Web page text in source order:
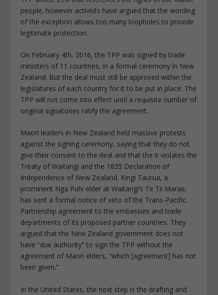
people, however activists have argued that the wording
of the exception allows too many loopholes to provide
legitimate protection.
On February 4th, 2016, the TPP was signed by trade
ministers of 11 countries, in a formal ceremony in New
Zealand. But the deal must still be approved within the
legislatures of each country for it to be put in place: The
TPP will not come into effect until a requisite number of
original signatories ratify the agreement.
Maori leaders in New Zealand held massive protests
against the signing ceremony, saying that they do not
give their consent to the deal and that the it violates the
Treaty of Waitangi and the 1835 Declaration of
Independence of New Zealand. Kingi Taurua, a
prominent Nga Puhi elder at Waitangi’s Te Tii Marae,
has sent a formal notice of veto of the Trans-Pacific
Partnership agreement to the embassies and trade
departments of its proposed partner countries. They
argued that the New Zealand government does not
have “due authority” to sign the TPP without the
agreement of Maori elders, “which [agreement] has not
been given.”
In the United States, the next step is the drafting and